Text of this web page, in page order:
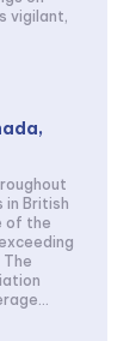
vigilant,
in British
of the